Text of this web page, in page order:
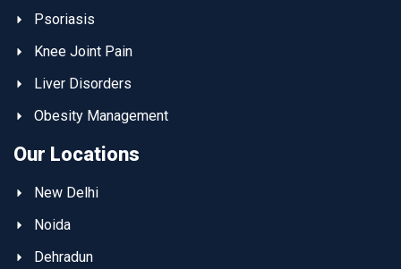
Psoriasis
Knee Joint Pain
Liver Disorders
Obesity Management
Our Locations
New Delhi
Noida
Dehradun